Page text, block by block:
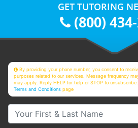
GET TUTORING
(800)
By providing your phone number, you consent to
purposes related to our services. Message frequency
may apply. Reply HELP for help or STOP to
Terms and Conditions page
Your First & Last Name